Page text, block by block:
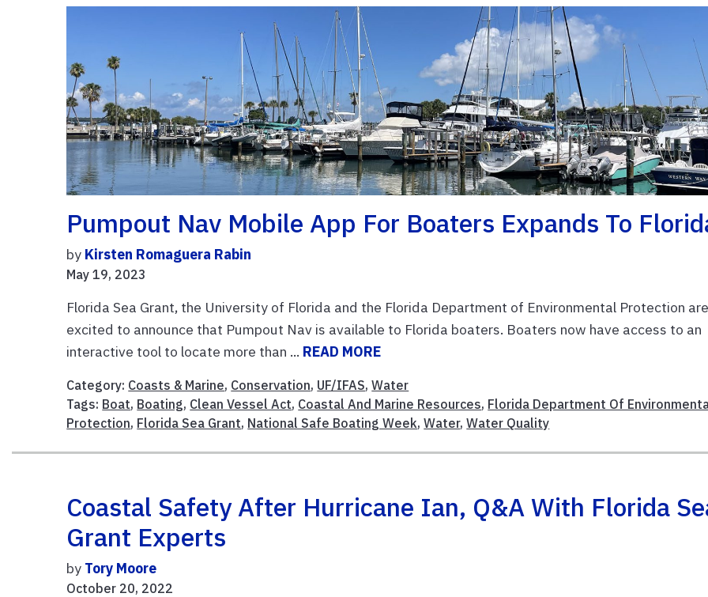
Pumpout Nav Mobile App For Boaters Expands To
by Kirsten Romaguera Rabin
May 19, 2023
Florida Sea Grant, the University of Florida and the Florida Department of Environmental Protection are
excited to announce that Pumpout Nav is available to Florida boaters. Boaters now have access to an
interactive tool to locate more than ... READ MORE
Category: Coasts & Marine, Conservation, UF/IFAS,Water
Tags: Boat, Boating, Clean Vessel Act, Coastal And Marine Resources, Florida Department Of
Protection, Florida Sea Grant, National Safe Boating Week,Water,Water Quality
Coastal Safety After Hurricane Ian, Q&A With Florida
Grant Experts
by Tory Moore
October 20, 2022